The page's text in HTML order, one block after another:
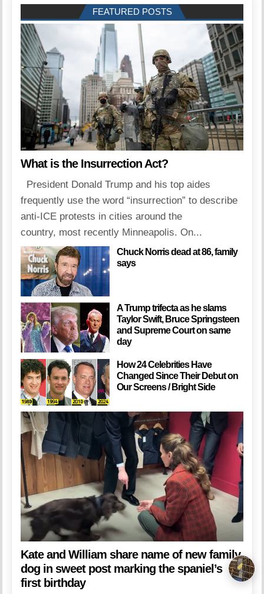
FEATURED POSTS
What is the Insurrection Act?
President Donald Trump and his top aides
frequently use the word “insurrection” to describe
anti-ICE protests in cities around the
country, most recently Minneapolis. On...
Chuck Norris dead at 86, family
says
A Trump trifecta as he slams
Taylor Swift, Bruce Springsteen
and Supreme Court on same
day
How 24 Celebrities Have
Changed Since Their Debut on
Our Screens / Bright Side
Kate and William share name of new family
dog in sweet post marking the spaniel’s
first birthday